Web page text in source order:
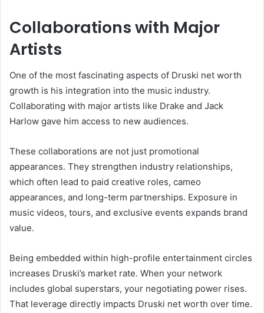
Collaborations with Major
Artists
One of the most fascinating aspects of Druski net worth
growth is his integration into the music industry.
Collaborating with major artists like Drake and Jack
Harlow gave him access to new audiences.
These collaborations are not just promotional
appearances. They strengthen industry relationships,
which often lead to paid creative roles, cameo
appearances, and long-term partnerships. Exposure in
music videos, tours, and exclusive events expands brand
value.
Being embedded within high-profile entertainment circles
increases Druski’s market rate. When your network
includes global superstars, your negotiating power rises.
That leverage directly impacts Druski net worth over time.